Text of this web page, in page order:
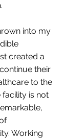
created a
their
to the
facility is not
Working